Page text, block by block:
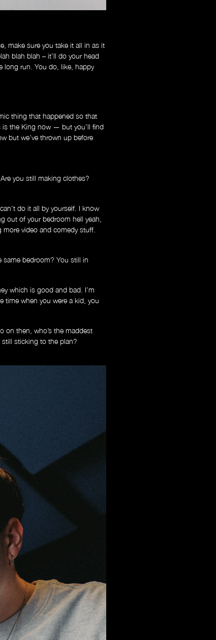
make sure you take it all in as it
blah blah – it’ll do your head
long run. You do, like, happy
thing that happened so that
is the King now — but you’ll find
but we’ve thrown up before
you still making clothes?
do it all by yourself. I know
out of your bedroom hell yeah,
video and comedy stuff.
same bedroom? You still in
which is good and bad. I’m
when you were a kid, you
on then, who’s the maddest
still sticking to the plan?